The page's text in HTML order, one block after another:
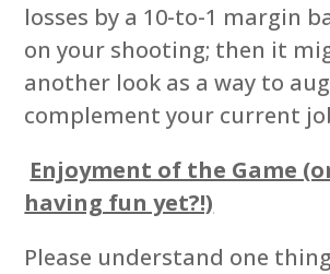
losses by a 10-to-1 margin
on your shooting; then it
another look as a way to
complement your current
Enjoyment of the Game
having fun yet?!)
Please understand one